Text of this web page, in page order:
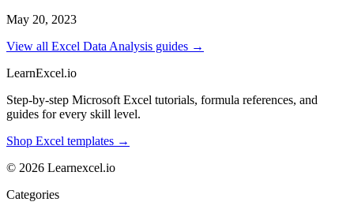
May 20, 2023
View all Excel Data Analysis guides →
LearnExcel.io
Step-by-step Microsoft Excel tutorials, formula references, and
guides for every skill level.
Shop Excel templates →
© 2026 Learnexcel.io
Categories